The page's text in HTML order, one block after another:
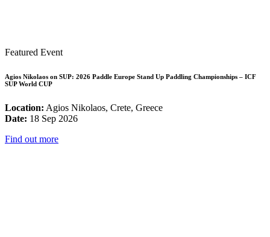
Featured Event
Agios Nikolaos on SUP: 2026 Paddle Europe Stand Up Paddling Championships – ICF
SUP World CUP
Location: Agios Nikolaos, Crete, Greece
Date: 18 Sep 2026
Find out more